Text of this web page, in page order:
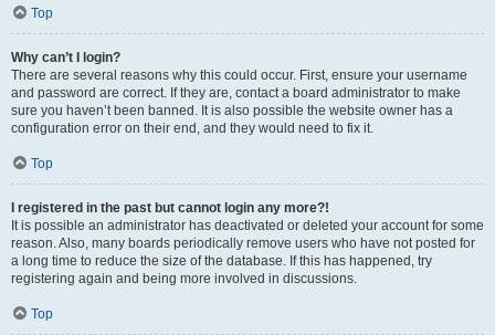
Top
Why can’t I login?
There are several reasons why this could occur. First, ensure your username
and password are correct. If they are, contact a board administrator to make
sure you haven’t been banned. It is also possible the website owner has a
configuration error on their end, and they would need to fix it.
Top
I registered in the past but cannot login any more?!
It is possible an administrator has deactivated or deleted your account for some
reason. Also, many boards periodically remove users who have not posted for
a long time to reduce the size of the database. If this has happened, try
registering again and being more involved in discussions.
Top